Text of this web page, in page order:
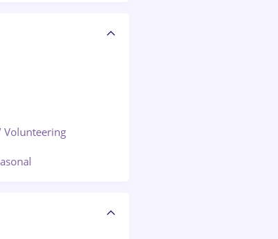
Nasaud)
Equipment
/ Industrial design
Volunteering